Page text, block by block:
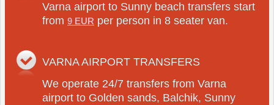
Varna airport to Sunny beach transfers start
from9 EUR per person in 8 seater van.
VARNA AIRPORT TRANSFERS
We operate 24/7 transfers from Varna
airport to Golden sands, Balchik, Sunny